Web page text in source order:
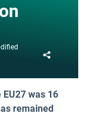
was 16
remained